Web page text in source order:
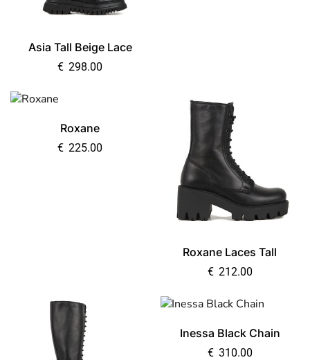
Asia Tall Beige Lace
€ 298.00
Roxane
€ 225.00
Roxane Laces Tall
€ 212.00
Inessa Black Chain
€ 310.00